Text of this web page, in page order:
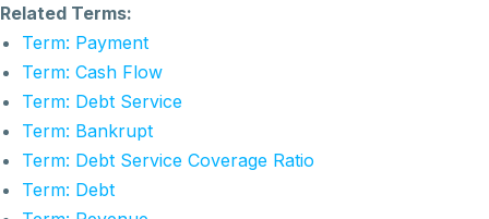
Related Terms:
Term: Payment
Term: Cash Flow
Term: Debt Service
Term: Bankrupt
Term: Debt Service Coverage Ratio
Term: Debt